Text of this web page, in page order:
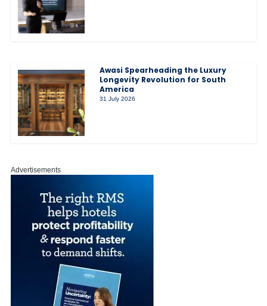
Awasi Spearheading the Luxury
Longevity Revolution for South
America
31 July 2026
Advertisements